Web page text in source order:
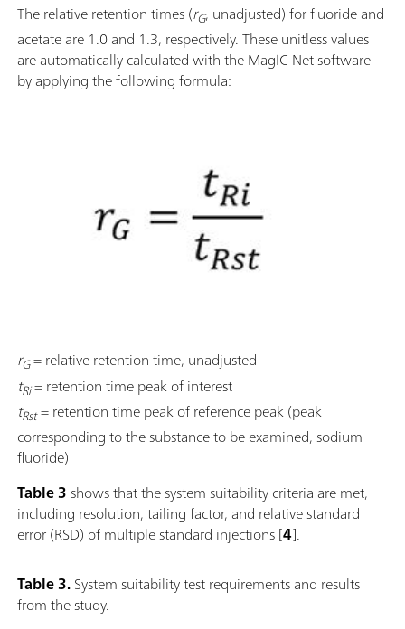
The relative retention times (rG, unadjusted) for fluoride and
acetate are 1.0 and 1.3, respectively. These unitless values
are automatically calculated with the MagIC Net software
by applying the following formula:
rG= relative retention time, unadjusted
tRi= retention time peak of interest
tRst= retention time peak of reference peak (peak
corresponding to the substance to be examined, sodium
fluoride)
Table 3shows that the system suitability criteria are met,
including resolution, tailing factor, and relative standard
error (RSD) of multiple standard injections [4].
Table 3.System suitability test requirements and results
from the study.